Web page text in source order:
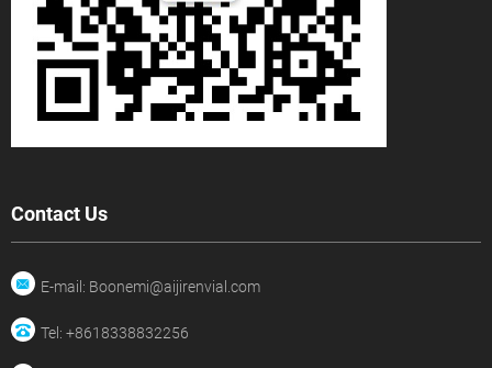
Contact Us
E-mail: Boonemi@aijirenvial.com
Tel: +8618338832256